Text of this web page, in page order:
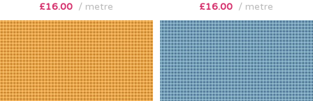
£16.00 metre £16.00 metre